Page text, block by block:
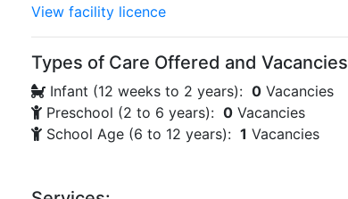
View facility licence
Types of Care Offered and Vacancies
Infant (12 weeks to 2 years): 0 Vacancies
Preschool (2 to 6 years): 0 Vacancies
School Age (6 to 12 years): 1 Vacancies